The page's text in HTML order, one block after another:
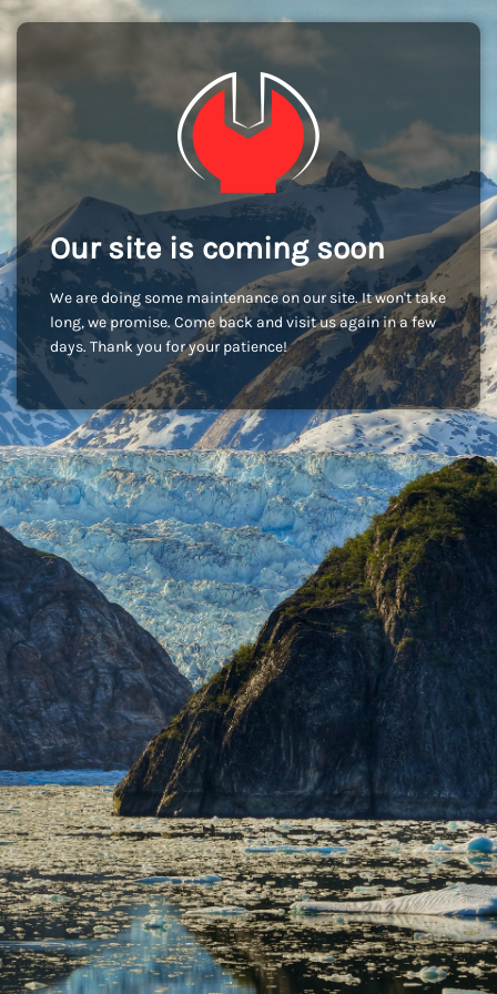
Our site is coming soon
We are doing some maintenance on our site. It won't take
long, we promise. Come back and visit us again in a few
days. Thank you for your patience!